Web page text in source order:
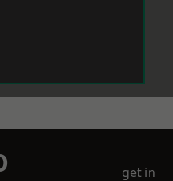
get in